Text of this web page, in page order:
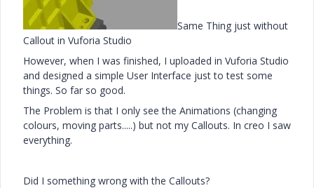
Same Thing just without
Callout in Vuforia Studio
However, when I was finished, I uploaded in Vuforia Studio
and designed a simple User Interface just to test some
things. So far so good.
The Problem is that I only see the Animations (changing
colours, moving parts.....) but not my Callouts. In creo I saw
everything.
Did I something wrong with the Callouts?